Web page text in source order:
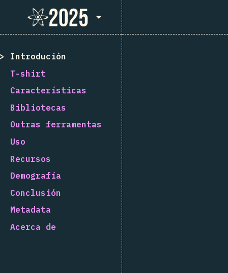
State of React 2025
Introdución
T-shirt
Características
Bibliotecas
Outras ferramentas
Uso
Recursos
Demografía
Conclusión
Metadata
Acerca de